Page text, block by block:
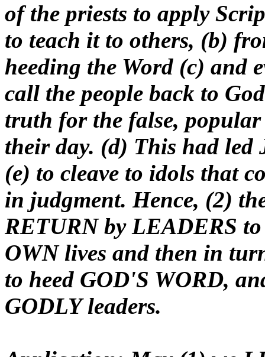
of the priests to apply
to teach it to others, (b)
heeding the Word (c) and
call the people back to
truth for the false,
their day. (d) This had led
(e) to cleave to idols that
in judgment. Hence, (2)
RETURN by LEADERS
OWN lives and then in
to heed GOD'S WORD,
GODLY leaders.